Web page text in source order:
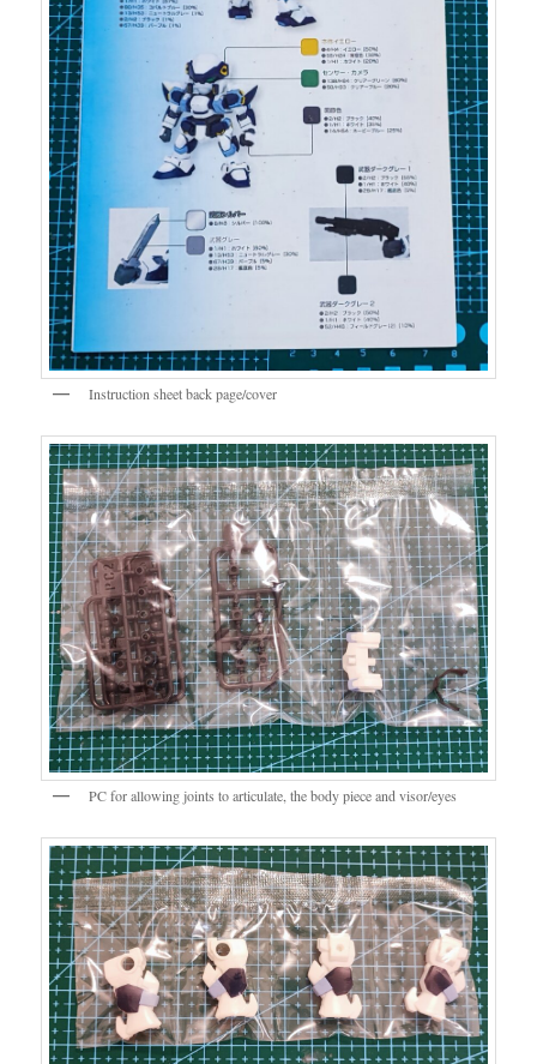
Instruction sheet back page/cover
PC for allowing joints to articulate, the body piece and visor/eyes